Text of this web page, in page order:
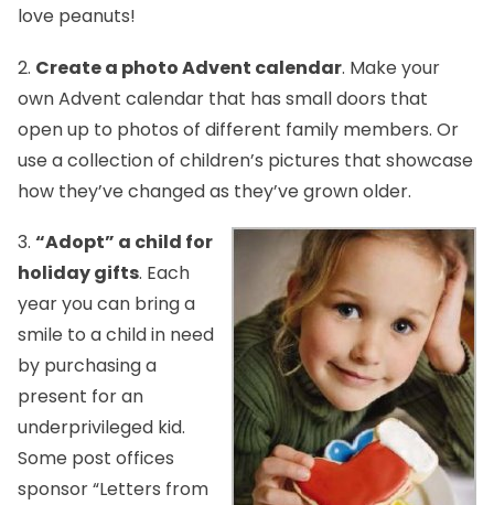
love peanuts!
2. Create a photo Advent calendar. Make your
own Advent calendar that has small doors that
open up to photos of different family members. Or
use a collection of children’s pictures that showcase
how they’ve changed as they’ve grown older.
3. “Adopt” a child for
holiday gifts. Each
year you can bring a
smile to a child in need
by purchasing a
present for an
underprivileged kid.
Some post offices
sponsor “Letters from